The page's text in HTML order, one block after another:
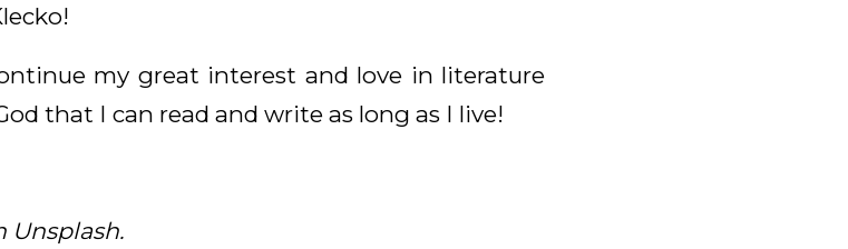
my great interest and love in literature
that I can read and write as long as I live!
Unsplash.